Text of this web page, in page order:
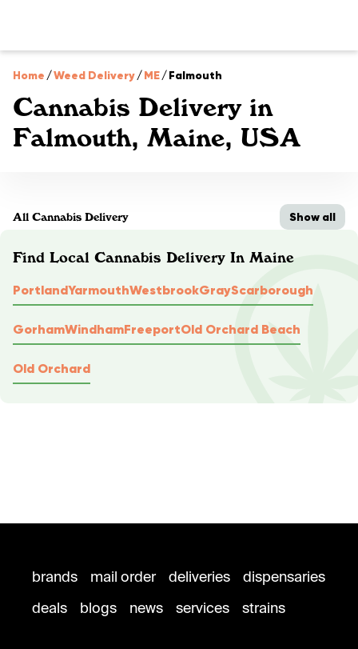
Home /Weed Delivery/ME/Falmouth
Cannabis Delivery in
Falmouth, Maine, USA
All Cannabis Delivery Show all
Find Local Cannabis Delivery In Maine
PortlandYarmouthWestbrookGrayScarborough
GorhamWindhamFreeportOld Orchard Beach
Old Orchard
brands mail order deliveries
dispensaries
deals
blogs news services strains